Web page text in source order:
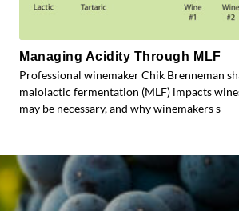
Managing Acidity Through MLF
Professional winemaker Chik Brenneman
malolactic fermentation (MLF) impacts
may be necessary, and why winemakers s